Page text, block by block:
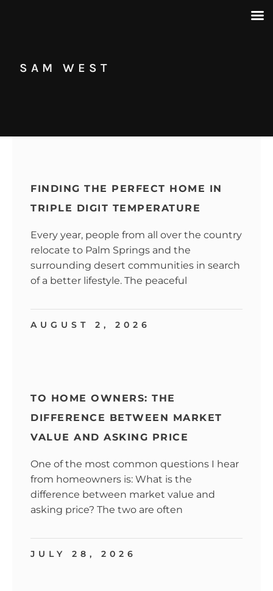
SAM WEST
FINDING THE PERFECT HOME IN
TRIPLE DIGIT TEMPERATURE
Every year, people from all over the country
relocate to Palm Springs and the
surrounding desert communities in search
of a better lifestyle. The peaceful
AUGUST 2, 2026
TO HOME OWNERS: THE
DIFFERENCE BETWEEN MARKET
VALUE AND ASKING PRICE
One of the most common questions I hear
from homeowners is: What is the
difference between market value and
asking price? The two are often
JULY 28, 2026